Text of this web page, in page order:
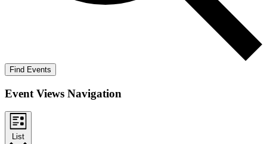
Find Events
Event Views Navigation
List